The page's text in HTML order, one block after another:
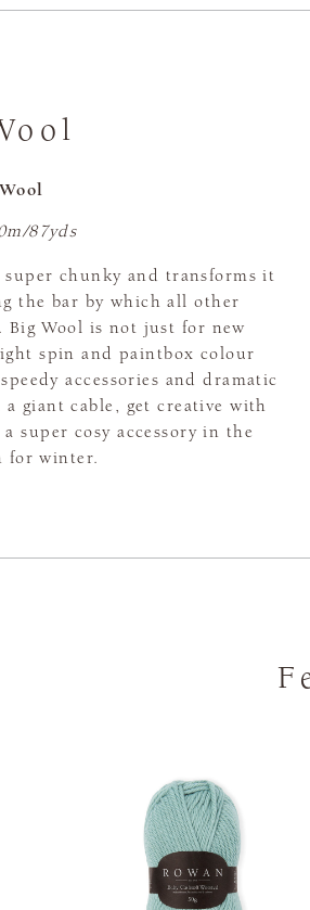
87yds
chunky and transforms it
the bar by which all other
Big Wool is not just for new
spin and paintbox colour
accessories and dramatic
giant cable, get creative with
super cosy accessory in the
for winter.